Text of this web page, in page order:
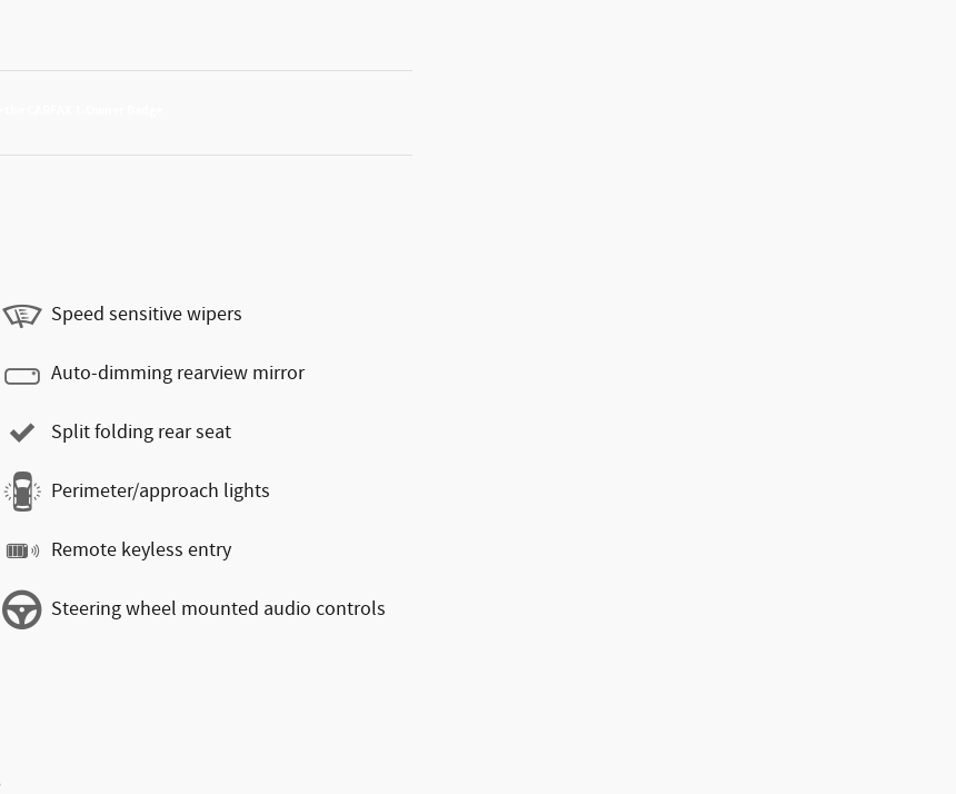
Speed sensitive wipers
Auto-dimming rearview mirror
Split folding rear seat
Perimeter/approach lights
Remote keyless entry
Steering wheel mounted audio controls